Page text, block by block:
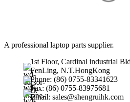
A professional laptop parts supplier.
1st Floor, Cardinal industrial
FenLing, N.T.HongKong
Phone: (86) 0755-83341623
Fax: (86) 0755-83975681
Email: sales@shengruihk.com